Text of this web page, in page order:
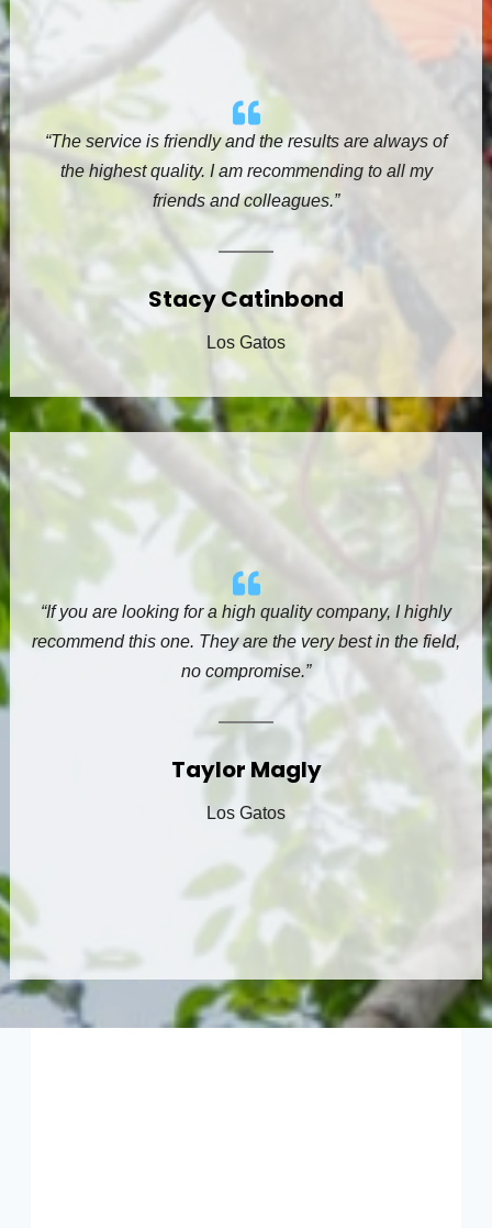
“The service is friendly and the results are always of
the highest quality. I am recommending to all my
friends and colleagues.”
Stacy Catinbond
Los Gatos
“If you are looking for a high quality company, I highly
recommend this one. They are the very best in the field,
no compromise.”
Taylor Magly
Los Gatos